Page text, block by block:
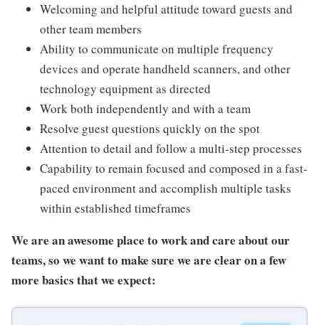
Welcoming and helpful attitude toward guests and
other team members
Ability to communicate on multiple frequency
devices and operate handheld scanners, and other
technology equipment as directed
Work both independently and with a team
Resolve guest questions quickly on the spot
Attention to detail and follow a multi-step processes
Capability to remain focused and composed in a fast-
paced environment and accomplish multiple tasks
within established timeframes
We are an awesome place to work and care about our
teams, so we want to make sure we are clear on a few
more basics that we expect: